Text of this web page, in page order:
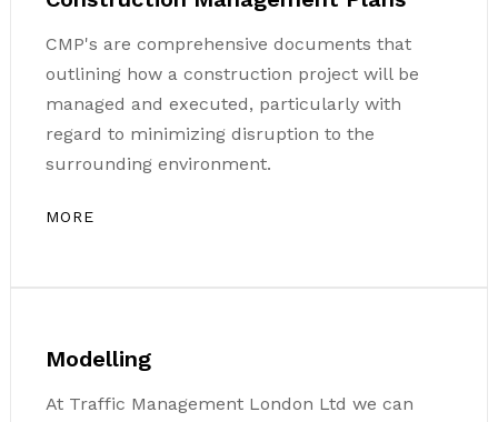
CMP's are comprehensive documents that
outlining how a construction project will be
managed and executed, particularly with
regard to minimizing disruption to the
surrounding environment.
MORE
Modelling
At Traffic Management London Ltd we can